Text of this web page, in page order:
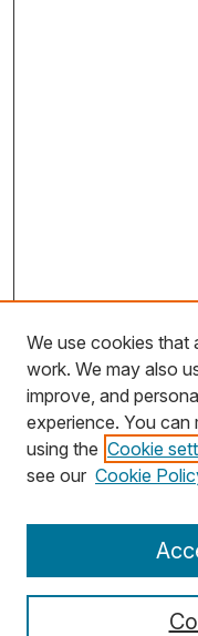
Search
We use cookies that
work. We may also
improve, and
experience. You
using the Cookie
see our Cookie